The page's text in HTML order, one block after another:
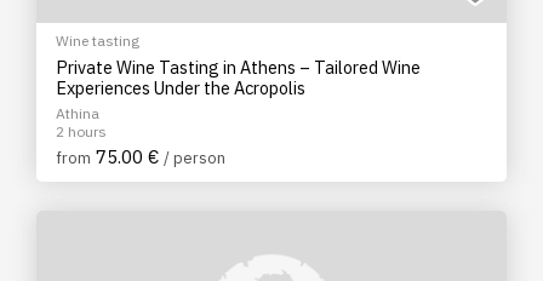
Wine tasting
Private Wine Tasting in Athens – Tailored Wine
Experiences Under the Acropolis
Athina
2 hours
from 75.00 € / person